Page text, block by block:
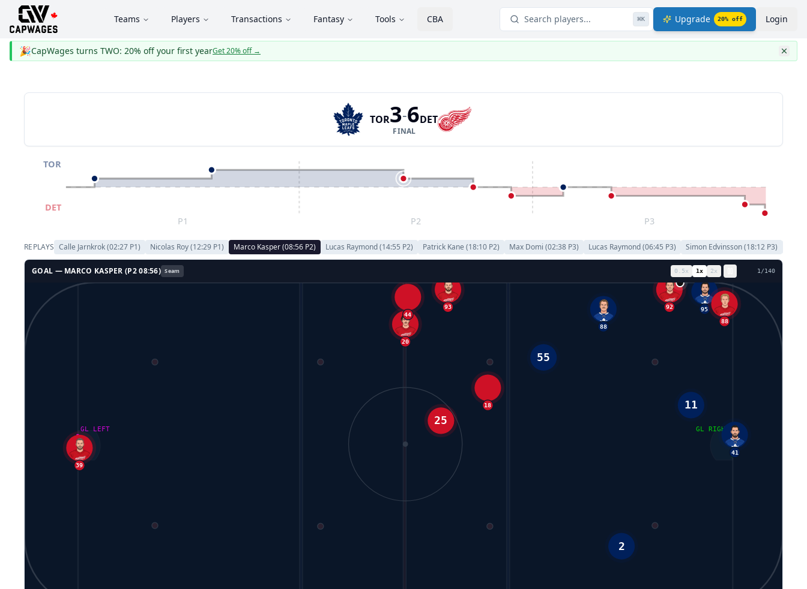
Teams Players Transactions Fantasy Tools CBA Search players... ⌘K Upgrade 20% off Login
🎉CapWages turns TWO: 20% off your first yearGet 20% off→
TOR3-6
FINAL
DET
P1 P2 P3
TOR
DET
REPLAYS Calle Jarnkrok(02:27 P1) Nicolas Roy(12:29 P1) Marco Kasper(08:56 P2) Lucas Raymond(14:55 P2) Patrick Kane (18:10 P2) Max Domi (02:38 P3) Lucas Raymond(06:45 P3) Simon Edvinsson(18:12 P3)
GOAL — MARCO KASPER (P208:56) Seam 0.5x 1x 2x 8/140
GL LEFT GL RIGHT
41
95
18
39
93